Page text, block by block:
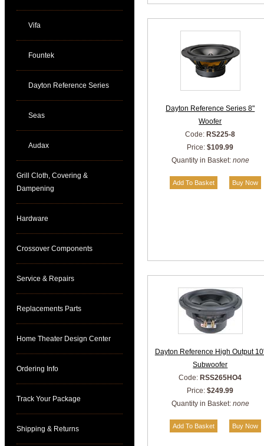
Vifa
Fountek
Dayton Reference Series
Seas
Audax
Grill Cloth, Covering &
Dampening
Hardware
Crossover Components
Service & Repairs
Replacements Parts
Home Theater Design Center
Ordering Info
Track Your Package
Shipping & Returns
Dayton Reference Series 8"
Woofer
Code: RS225-8
Price:$109.99
Quantity in Basket: none
Dayton Reference High Output
Subwoofer
Code: RSS265HO4
Price:$249.99
Quantity in Basket: none